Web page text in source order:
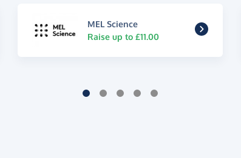
MEL Science
Raise up to £11.00